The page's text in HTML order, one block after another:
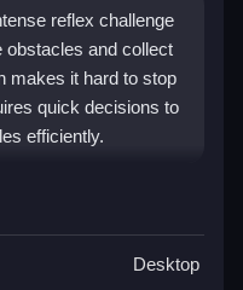
reflex challenge
obstacles and collect
makes it hard to stop
quick decisions to
efficiently.
Online
collect red circles
Desktop